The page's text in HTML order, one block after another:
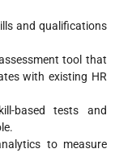
and qualifications
tool that
with existing HR
based tests and
to measure